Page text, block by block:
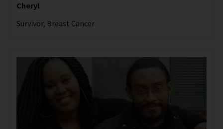
Cheryl
Survivor, Breast Cancer